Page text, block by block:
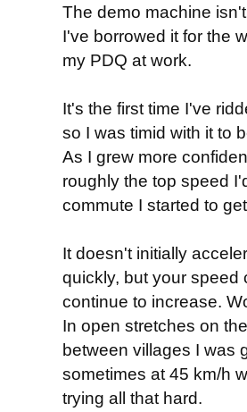
The demo machine
I've borrowed it for the
my PDQ at work.
It's the first time I've
so I was timid with it to
As I grew more
roughly the top speed
commute I started to
It doesn't initially
quickly, but your speed
continue to increase.
In open stretches on
between villages I was
sometimes at 45 km/h
trying all that hard.